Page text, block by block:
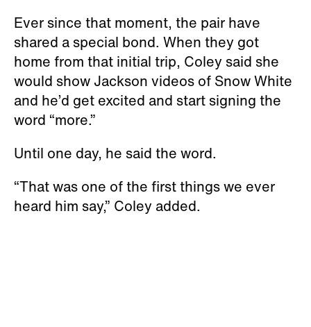
Ever since that moment, the pair have
shared a special bond. When they got
home from that initial trip, Coley said she
would show Jackson videos of Snow White
and he’d get excited and start signing the
word “more.”
Until one day, he said the word.
“That was one of the first things we ever
heard him say,” Coley added.